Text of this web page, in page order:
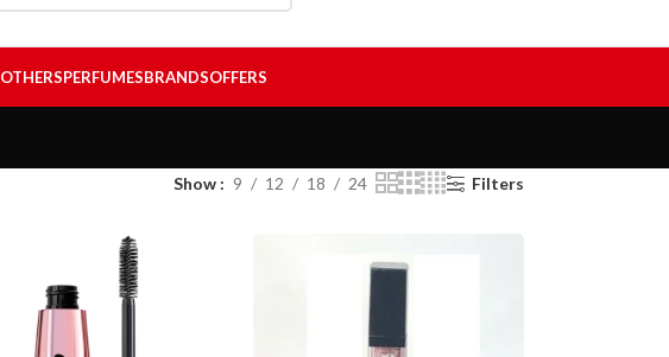
OTHERSPERFUMESBRANDSOFFERS
Show 9 12 18 24 Filters